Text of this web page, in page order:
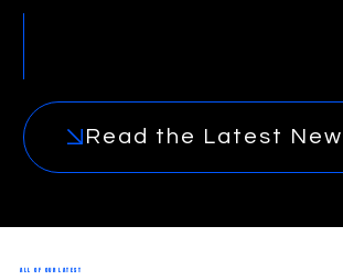
Read the Latest
ALL OF OUR LATEST